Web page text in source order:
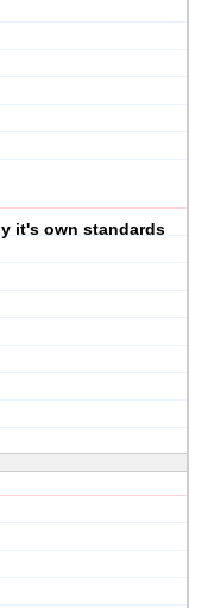
it's own standards